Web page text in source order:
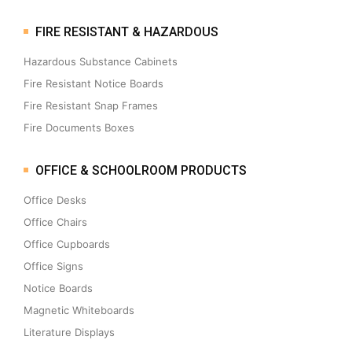
FIRE RESISTANT & HAZARDOUS
Hazardous Substance Cabinets
Fire Resistant Notice Boards
Fire Resistant Snap Frames
Fire Documents Boxes
OFFICE & SCHOOLROOM PRODUCTS
Office Desks
Office Chairs
Office Cupboards
Office Signs
Notice Boards
Magnetic Whiteboards
Literature Displays